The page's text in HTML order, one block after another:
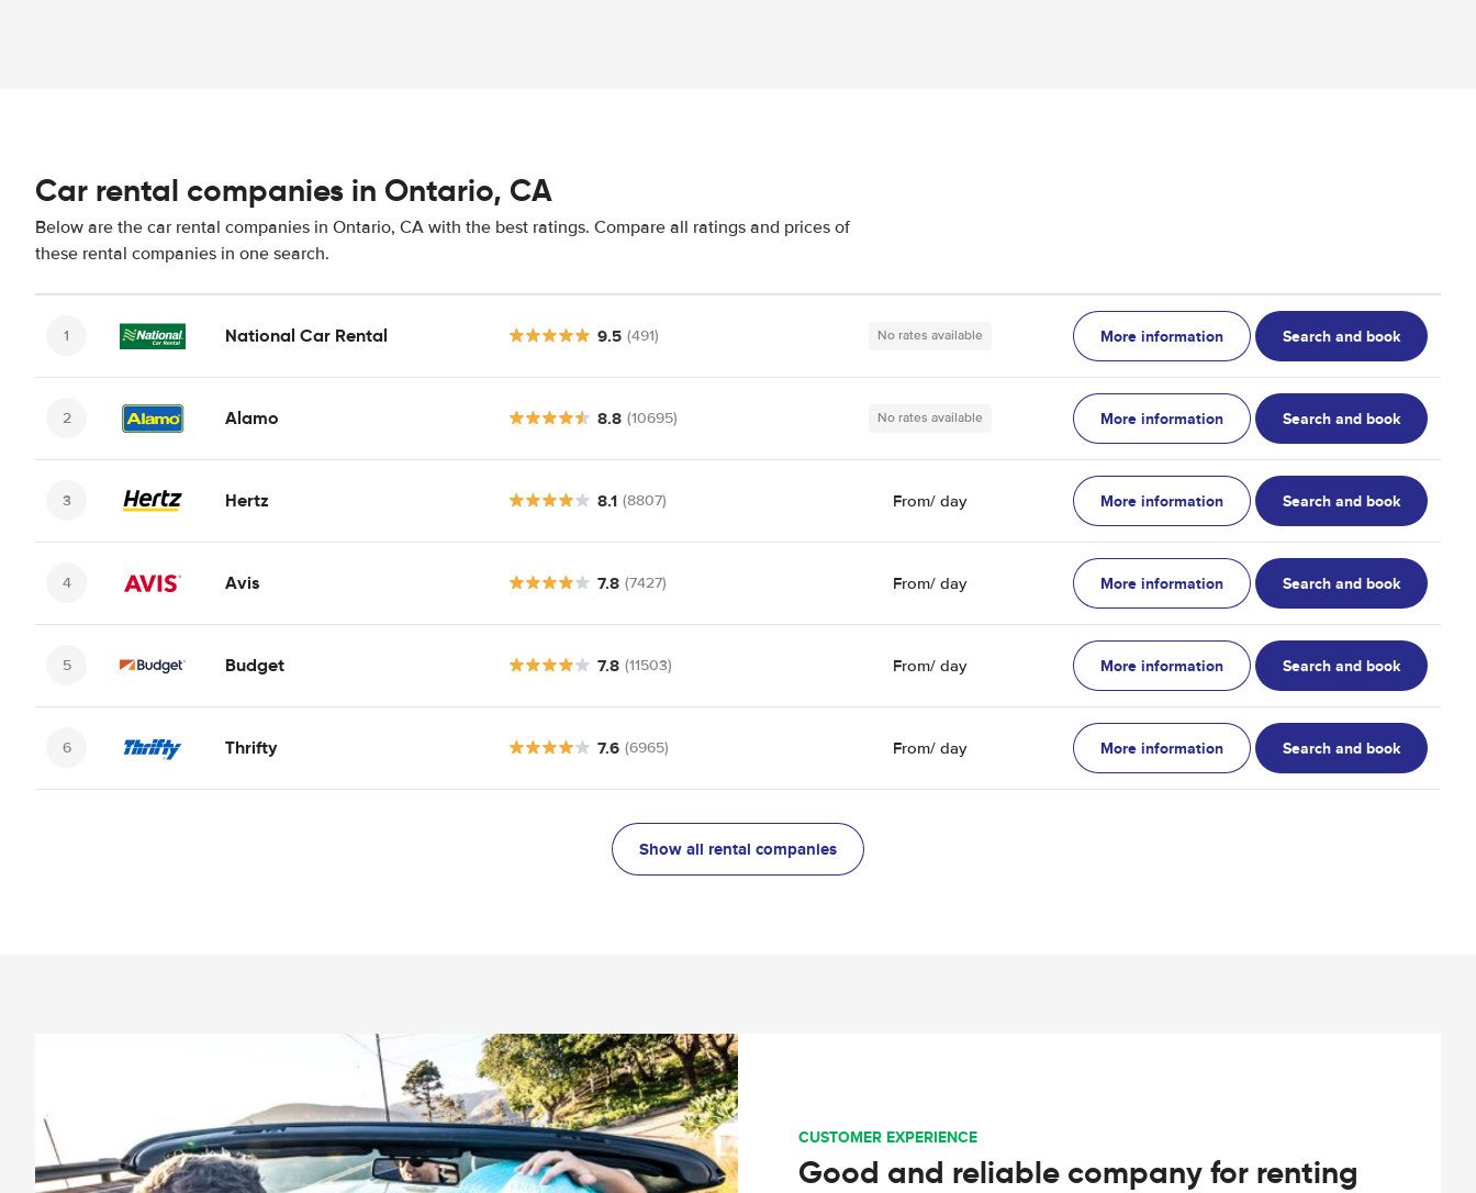
Car rental companies in Ontario, CA
Below are the car rental companies in Ontario, CA with the best ratings. Compare all ratings and prices of
these rental companies in one search.
National Car Rental 9.5 (491) No rates available More information Search and book
Alamo 8.8 (10695) No rates available More information Search and book
Hertz 8.1 (8807) From/ day More information Search and book
Avis 7.8 (7427) From/ day More information Search and book
Budget 7.8 (11503) From/ day More information Search and book
Thrifty 7.6 (6965) From/ day More information Search and book
Show all rental companies
CUSTOMER EXPERIENCE
Good and reliable company for renting